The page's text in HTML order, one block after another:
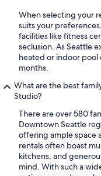
When selecting your
suits your
facilities like fitness
seclusion. As Seattle
heated or indoor
months.
What are the best
Studio?
There are over 580
Downtown Seattle
offering ample space
rentals often boast
kitchens, and
mind. With such a